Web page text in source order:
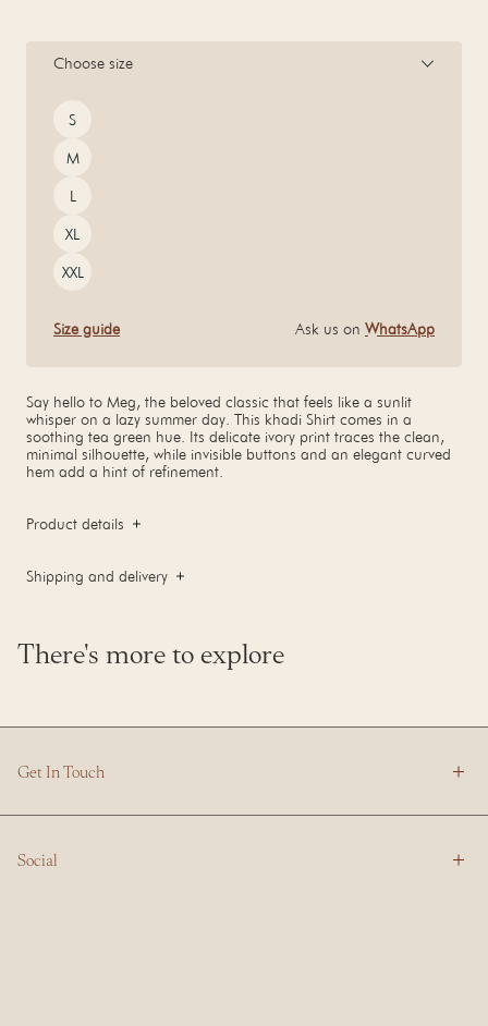
Choose size
Size
S
M
L
XL
XXL
Size guide Ask us on WhatsApp
Say hello to Meg, the beloved classic that feels like a sunlit
whisper on a lazy summer day. This khadi Shirt comes in a
soothing tea green hue. Its delicate ivory print traces the clean,
minimal silhouette, while invisible buttons and an elegant curved
hem add a hint of refinement.
Product details
Shipping and delivery
There's more to explore
Get In Touch
Social